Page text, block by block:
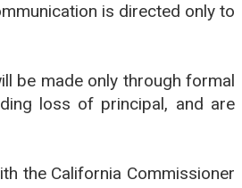
is directed only to
be made only through formal
loss of principal, and are
the California Commissioner